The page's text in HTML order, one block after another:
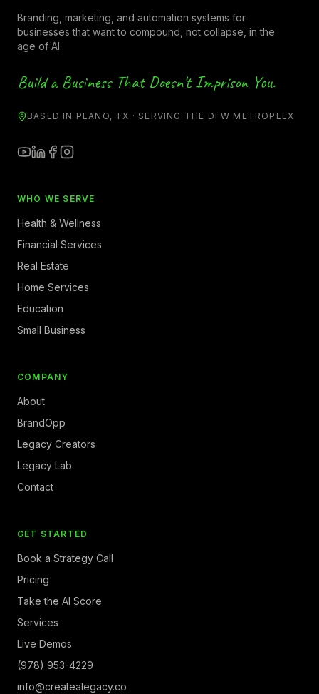
Branding, marketing, and automation systems for
businesses that want to compound, not collapse, in the
age of AI.
Build a Business That Doesn't Imprison You.
BASED IN PLANO, TX · SERVING THE DFW METROPLEX
WHO WE SERVE
Health & Wellness
Financial Services
Real Estate
Home Services
Education
Small Business
COMPANY
About
BrandOpp
Legacy Creators
Legacy Lab
Contact
GET STARTED
Book a Strategy Call
Pricing
Take the AI Score
Services
Live Demos
(978) 953-4229
info@createalegacy.co